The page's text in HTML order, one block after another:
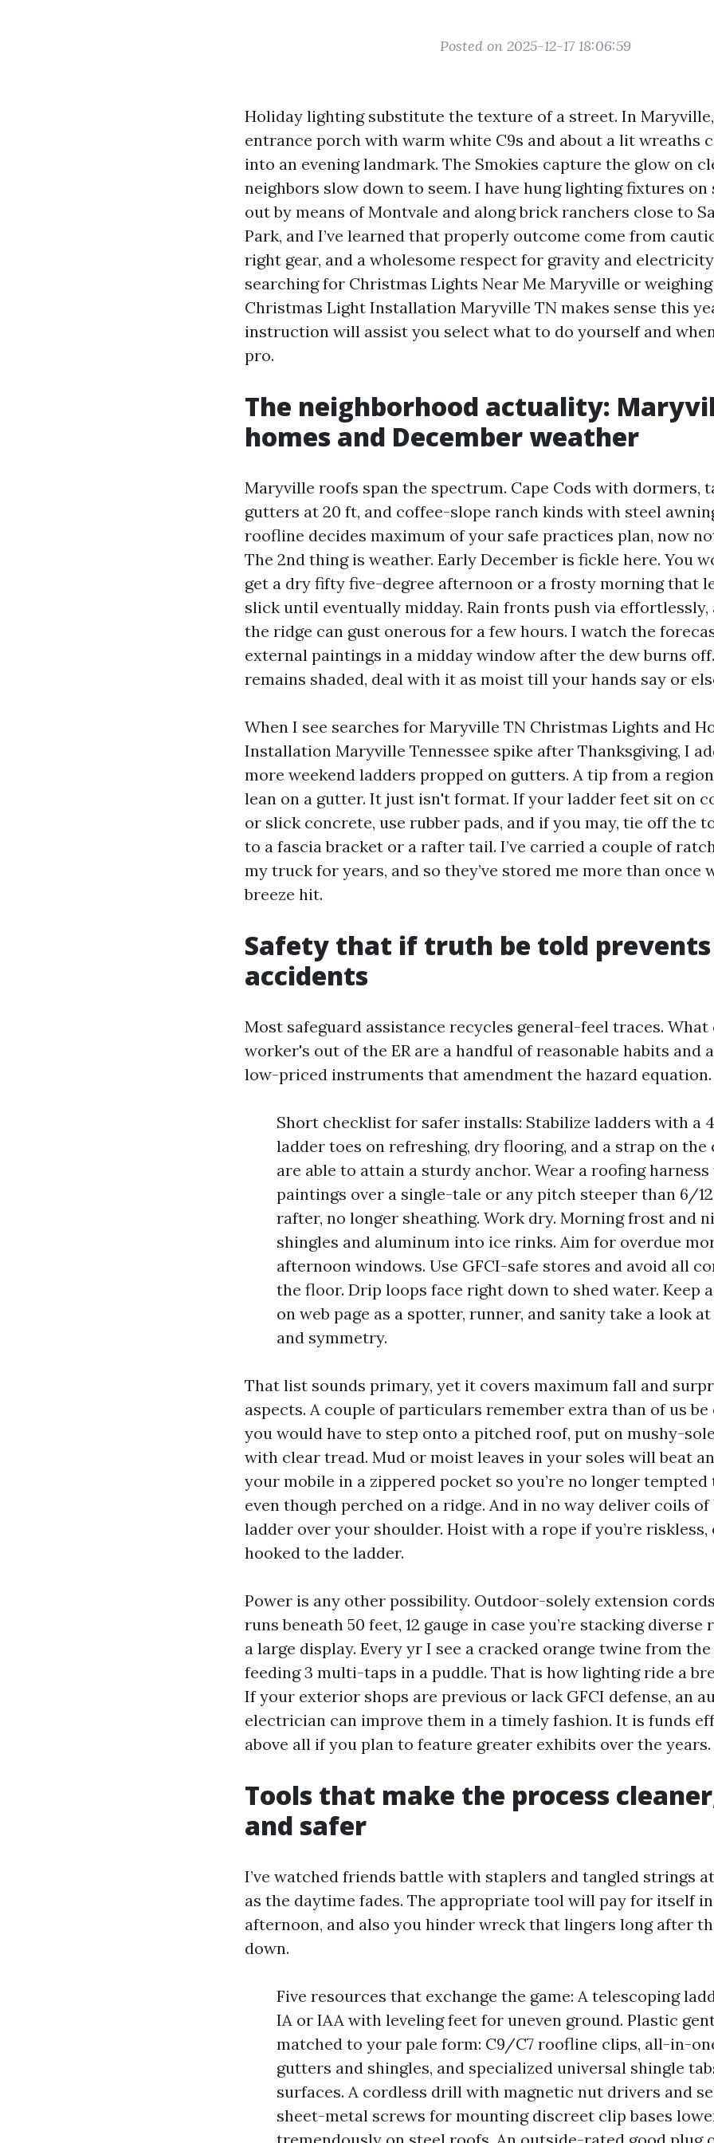
Posted on 2025-12-17 18:06:59
Holiday lighting substitute the texture of a street. In
entrance porch with warm white C9s and about a lit wreaths
into an evening landmark. The Smokies capture the glow on
neighbors slow down to seem. I have hung lighting fixtures on
out by means of Montvale and along brick ranchers close to
Park, and I’ve learned that properly outcome come from
right gear, and a wholesome respect for gravity and
searching for Christmas Lights Near Me Maryville or
Christmas Light Installation Maryville TN makes sense this
instruction will assist you select what to do yourself and
pro.
The neighborhood actuality:
homes and December weather
Maryville roofs span the spectrum. Cape Cods with dormers,
gutters at 20 ft, and coffee-slope ranch kinds with steel
roofline decides maximum of your safe practices plan, now
The 2nd thing is weather. Early December is fickle here. You
get a dry fifty five-degree afternoon or a frosty morning that
slick until eventually midday. Rain fronts push via effortlessly,
the ridge can gust onerous for a few hours. I watch the
external paintings in a midday window after the dew burns
remains shaded, deal with it as moist till your hands say or
When I see searches for Maryville TN Christmas Lights and
Installation Maryville Tennessee spike after Thanksgiving, I
more weekend ladders propped on gutters. A tip from a
lean on a gutter. It just isn't format. If your ladder feet sit on
or slick concrete, use rubber pads, and if you may, tie off the
to a fascia bracket or a rafter tail. I’ve carried a couple of
my truck for years, and so they’ve stored me more than once
breeze hit.
Safety that if truth be told prevents
accidents
Most safeguard assistance recycles general-feel traces.
worker's out of the ER are a handful of reasonable habits and
low-priced instruments that amendment the hazard equation.
Short checklist for safer installs: Stabilize ladders with a
ladder toes on refreshing, dry flooring, and a strap on
are able to attain a sturdy anchor. Wear a roofing
paintings over a single-tale or any pitch steeper than 6/
rafter, no longer sheathing. Work dry. Morning frost and
shingles and aluminum into ice rinks. Aim for overdue
afternoon windows. Use GFCI-safe stores and avoid all
the floor. Drip loops face right down to shed water. Keep
on web page as a spotter, runner, and sanity take a look
and symmetry.
That list sounds primary, yet it covers maximum fall and
aspects. A couple of particulars remember extra than of us
you would have to step onto a pitched roof, put on mushy-
with clear tread. Mud or moist leaves in your soles will beat
your mobile in a zippered pocket so you’re no longer
even though perched on a ridge. And in no way deliver coils
ladder over your shoulder. Hoist with a rope if you’re riskless,
hooked to the ladder.
Power is any other possibility. Outdoor-solely extension
runs beneath 50 feet, 12 gauge in case you’re stacking diverse
a large display. Every yr I see a cracked orange twine from
feeding 3 multi-taps in a puddle. That is how lighting ride a
If your exterior shops are previous or lack GFCI defense, an
electrician can improve them in a timely fashion. It is funds
above all if you plan to feature greater exhibits over the years.
Tools that make the process
and safer
I’ve watched friends battle with staplers and tangled strings
as the daytime fades. The appropriate tool will pay for itself
afternoon, and also you hinder wreck that lingers long after
down.
Five resources that exchange the game: A telescoping
IA or IAA with leveling feet for uneven ground. Plastic
matched to your pale form: C9/C7 roofline clips, all-in-
gutters and shingles, and specialized universal shingle
surfaces. A cordless drill with magnetic nut drivers and
sheet-metal screws for mounting discreet clip bases